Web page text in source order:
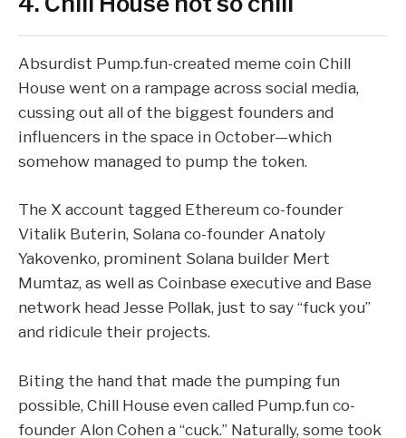
Absurdist Pump.fun-created meme coin Chill
House went on a rampage across social media,
cussing out all of the biggest founders and
influencers in the space in October—which
somehow managed to pump the token.
The X account tagged Ethereum co-founder
Vitalik Buterin, Solana co-founder Anatoly
Yakovenko, prominent Solana builder Mert
Mumtaz, as well as Coinbase executive and Base
network head Jesse Pollak, just to say “fuck you”
and ridicule their projects.
Biting the hand that made the pumping fun
possible, Chill House even called Pump.funco-
founder Alon Cohen a “cuck.” Naturally, some took